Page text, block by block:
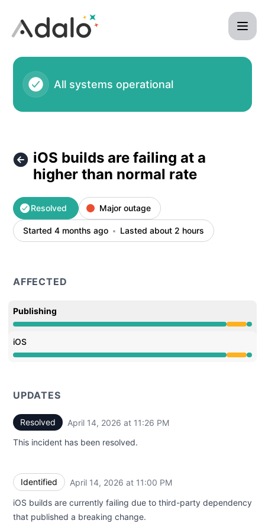
All systems operational
iOS builds are failing at a
higher than normal rate
Resolved Major outage
Started 4 months ago Lasted about 2 hours
AFFECTED
Publishing
Partial outage from 9:27 PM to 11:26 PM
iOS
Partial outage from 9:27 PM to 11:26 PM
UPDATES
Resolved April 14, 2026 at 11:26 PM
This incident has been resolved.
Identified April 14, 2026 at 11:00 PM
iOS builds are currently failing due to third-party dependency
that published a breaking change.